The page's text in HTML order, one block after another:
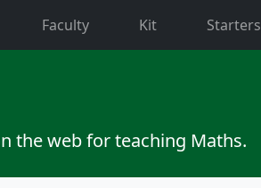
(current)Faculty Kit Starters
the web for teaching Maths.